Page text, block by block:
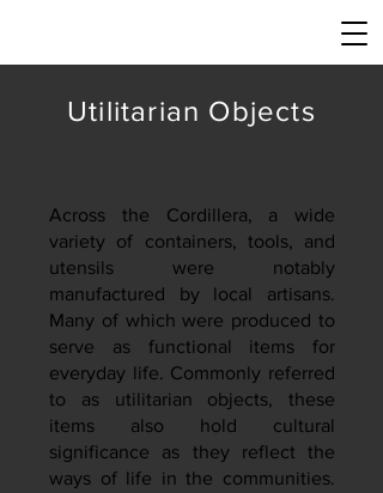
Utilitarian Objects
Across the Cordillera, a wide
variety of containers, tools, and
utensils were notably
manufactured by local artisans.
Many of which were produced to
serve as functional items for
everyday life. Commonly referred
to as utilitarian objects, these
items also hold cultural
significance as they reflect the
ways of life in the communities.